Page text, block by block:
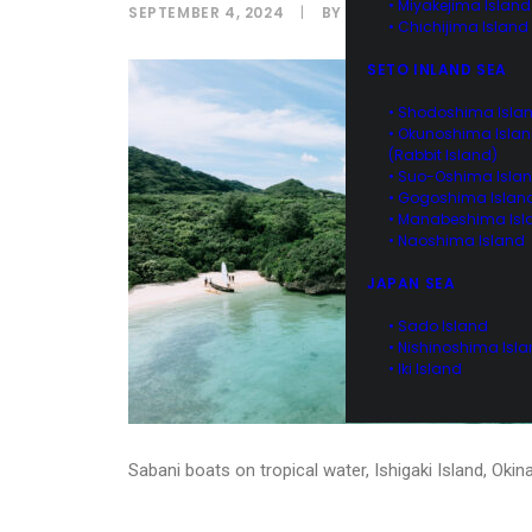
• Miyakejima Island
• Chichijima Island
SETO INLAND SEA
• Shodoshima
• Okunoshima
(Rabbit Island)
• Suo-Oshima
• Gogoshima
• Manabeshima
• Naoshima Island
JAPAN SEA
• Sado Island
• Nishinoshima
• Iki Island
SEPTEMBER 4, 2024 | BY IPPEI NAOI
Sabani boats on tropical water, Ishigaki Island,